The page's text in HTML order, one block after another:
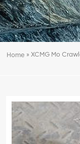
Home » XCMG Mo